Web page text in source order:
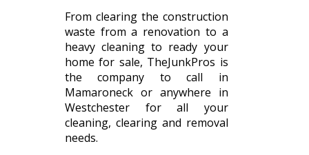
From clearing the construction
waste from a renovation to a
heavy cleaning to ready your
home for sale, TheJunkPros is
the company to call in
Mamaroneck or anywhere in
Westchester for all your
cleaning, clearing and removal
needs.